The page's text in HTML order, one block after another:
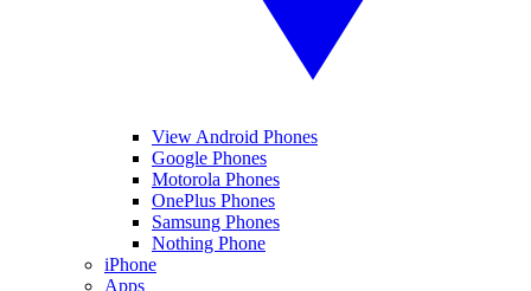
View Android Phones
Google Phones
Motorola Phones
OnePlus Phones
Samsung Phones
Nothing Phone
iPhone
Apps